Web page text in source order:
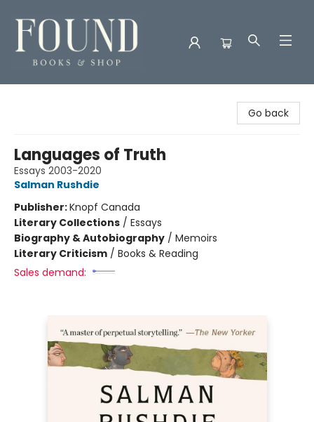
Go back
Languages of Truth
Essays 2003-2020
Salman Rushdie
Publisher:Knopf Canada
Literary Collections / Essays
Biography & Autobiography / Memoirs
Literary Criticism / Books & Reading
Sales demand: